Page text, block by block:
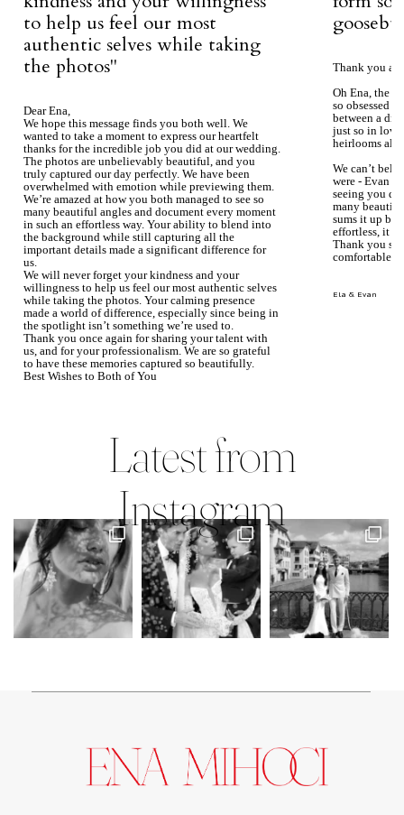
to help us feel our most
authentic selves while taking
the photos''
Dear Ena,
We hope this message finds you both well. We
wanted to take a moment to express our heartfelt
thanks for the incredible job you did at our wedding.
The photos are unbelievably beautiful, and you
truly captured our day perfectly. We have been
overwhelmed with emotion while previewing them.
We’re amazed at how you both managed to see so
many beautiful angles and document every moment
in such an effortless way. Your ability to blend into
the background while still capturing all the
important details made a significant difference for
us.
We will never forget your kindness and your
willingness to help us feel our most authentic selves
while taking the photos. Your calming presence
made a world of difference, especially since being in
the spotlight isn’t something we’re used to.
Thank you once again for sharing your talent with
us, and for your professionalism. We are so grateful
to have these memories captured so beautifully.
Best Wishes to Both of You
Thank you
Oh Ena, the
so obsessed
between a
just so in love
heirlooms
We can’t
were - Evan
seeing you
many
sums it up
effortless, it
Thank you so
comfortable.
Ela & Evan
Latest from
Instagram